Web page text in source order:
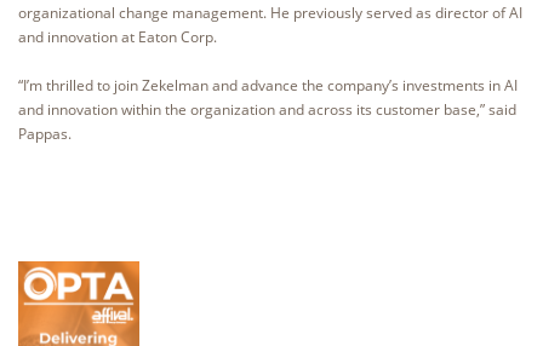
organizational change management. He previously served as director of AI
and innovation at Eaton Corp.
“I’m thrilled to join Zekelman and advance the company’s investments in AI
and innovation within the organization and across its customer base,” said
Pappas.